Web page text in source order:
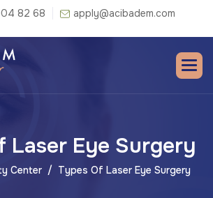
82 68 apply@acibadem.com
Laser Eye Surgery
Center Types Of Laser Eye Surgery